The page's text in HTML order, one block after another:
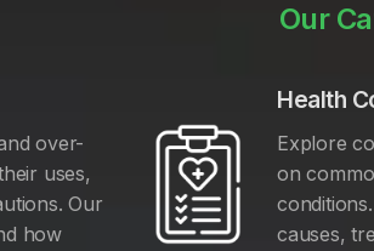
Our
over-
uses,
Our
how
Health
Explore
on
causes,